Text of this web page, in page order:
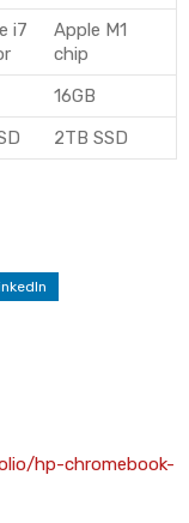
i7
Apple M1
chip
16GB
2TB SSD
hp-chromebook-